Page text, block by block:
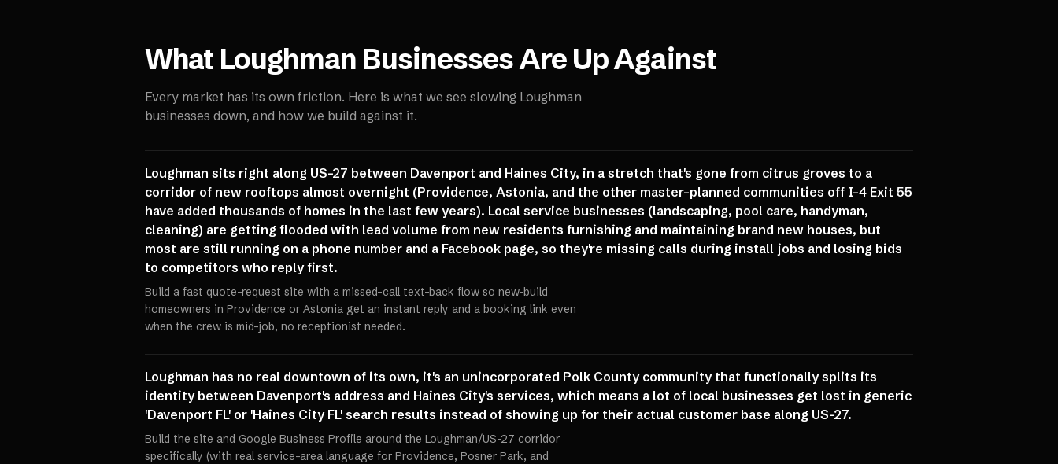
What Loughman Businesses Are Up Against
Every market has its own friction. Here is what we see slowing Loughman
businesses down, and how we build against it.
Loughman sits right along US-27 between Davenport and Haines City, in a stretch that's gone from citrus groves to a
corridor of new rooftops almost overnight (Providence, Astonia, and the other master-planned communities off I-4 Exit 55
have added thousands of homes in the last few years). Local service businesses (landscaping, pool care, handyman,
cleaning) are getting flooded with lead volume from new residents furnishing and maintaining brand new houses, but
most are still running on a phone number and a Facebook page, so they're missing calls during install jobs and losing bids
to competitors who reply first.
Build a fast quote-request site with a missed-call text-back flow so new-build
homeowners in Providence or Astonia get an instant reply and a booking link even
when the crew is mid-job, no receptionist needed.
Loughman has no real downtown of its own, it's an unincorporated Polk County community that functionally splits its
identity between Davenport's address and Haines City's services, which means a lot of local businesses get lost in generic
'Davenport FL' or 'Haines City FL' search results instead of showing up for their actual customer base along US-27.
Build the site and Google Business Profile around the Loughman/US-27 corridor
specifically (with real service-area language for Providence, Posner Park, and